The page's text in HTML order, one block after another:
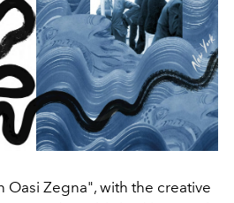
Oasi Zegna", with the creative